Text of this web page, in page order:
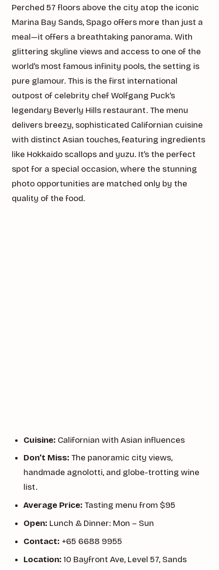
Perched 57 floors above the city atop the iconic
Marina Bay Sands, Spago offers more than just a
meal—it offers a breathtaking panorama. With
glittering skyline views and access to one of the
world’s most famous infinity pools, the setting is
pure glamour. This is the first international
outpost of celebrity chef Wolfgang Puck’s
legendary Beverly Hills restaurant. The menu
delivers breezy, sophisticated Californian cuisine
with distinct Asian touches, featuring ingredients
like Hokkaido scallops and yuzu. It’s the perfect
spot for a special occasion, where the stunning
photo opportunities are matched only by the
quality of the food.
Cuisine: Californian with Asian influences
Don’t Miss: The panoramic city views,
handmade agnolotti, and globe-trotting wine
list.
Average Price: Tasting menu from $95
Open: Lunch & Dinner: Mon – Sun
Contact: +65 6688 9955
Location: 10 Bayfront Ave, Level 57, Sands